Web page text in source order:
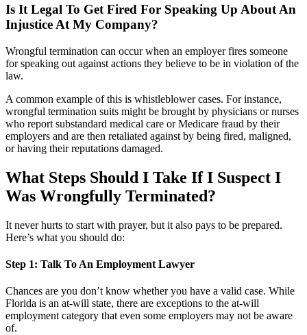
Is It Legal To Get Fired For Speaking Up About An
Injustice At My Company?
Wrongful termination can occur when an employer fires someone
for speaking out against actions they believe to be in violation of the
law.
A common example of this is whistleblower cases. For instance,
wrongful termination suits might be brought by physicians or nurses
who report substandard medical care or Medicare fraud by their
employers and are then retaliated against by being fired, maligned,
or having their reputations damaged.
What Steps Should I Take If I Suspect I
Was Wrongfully Terminated?
It never hurts to start with prayer, but it also pays to be prepared.
Here’s what you should do:
Step 1: Talk To An Employment Lawyer
Chances are you don’t know whether you have a valid case. While
Florida is an at-will state, there are exceptions to the at-will
employment category that even some employers may not be aware
of.